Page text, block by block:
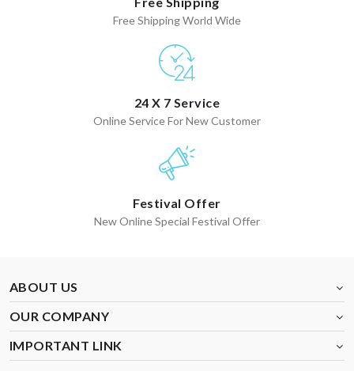
Free Shipping World Wide
24 X 7 Service
Online Service For New Customer
Festival Offer
New Online Special Festival Offer
ABOUT US
OUR COMPANY
IMPORTANT LINK